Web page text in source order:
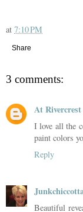
at 7:10 PM
Share
3 comments:
At
I love all the
paint colors
Reply
Beautiful